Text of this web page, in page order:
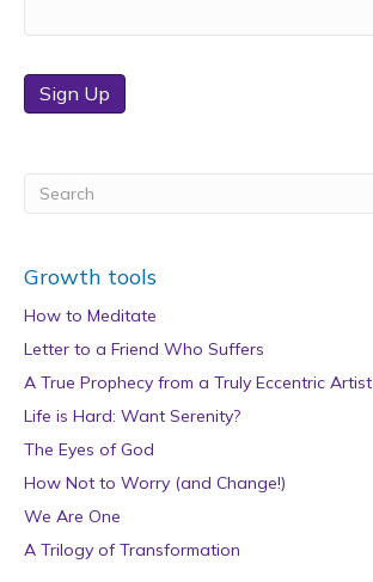
Sign Up
Growth tools
How to Meditate
Letter to a Friend Who Suffers
A True Prophecy from a Truly Eccentric Artist
Life is Hard: Want Serenity?
The Eyes of God
How Not to Worry (and Change!)
We Are One
A Trilogy of Transformation